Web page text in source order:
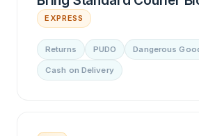
EXPRESS
Returns PUDO Dangerous
Cash on Delivery